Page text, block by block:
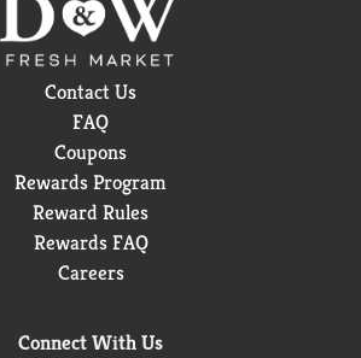
Contact Us
FAQ
Coupons
Rewards Program
Reward Rules
Rewards FAQ
Careers
Connect With Us